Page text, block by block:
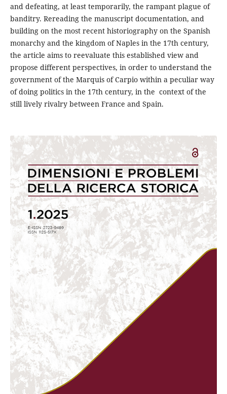
and defeating, at least temporarily, the rampant plague of
banditry. Rereading the manuscript documentation, and
building on the most recent historiography on the Spanish
monarchy and the kingdom of Naples in the 17th century,
the article aims to reevaluate this established view and
propose different perspectives, in order to understand the
government of the Marquis of Carpio within a peculiar way
of doing politics in the 17th century, in the context of the
still lively rivalry between France and Spain.